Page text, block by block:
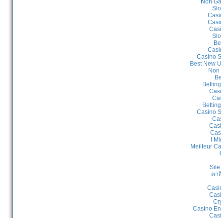
Non
Casino
Best New
Casino
I
Meilleur
คา
Casino